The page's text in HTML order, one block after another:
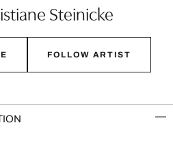
Steinicke
FOLLOW ARTIST